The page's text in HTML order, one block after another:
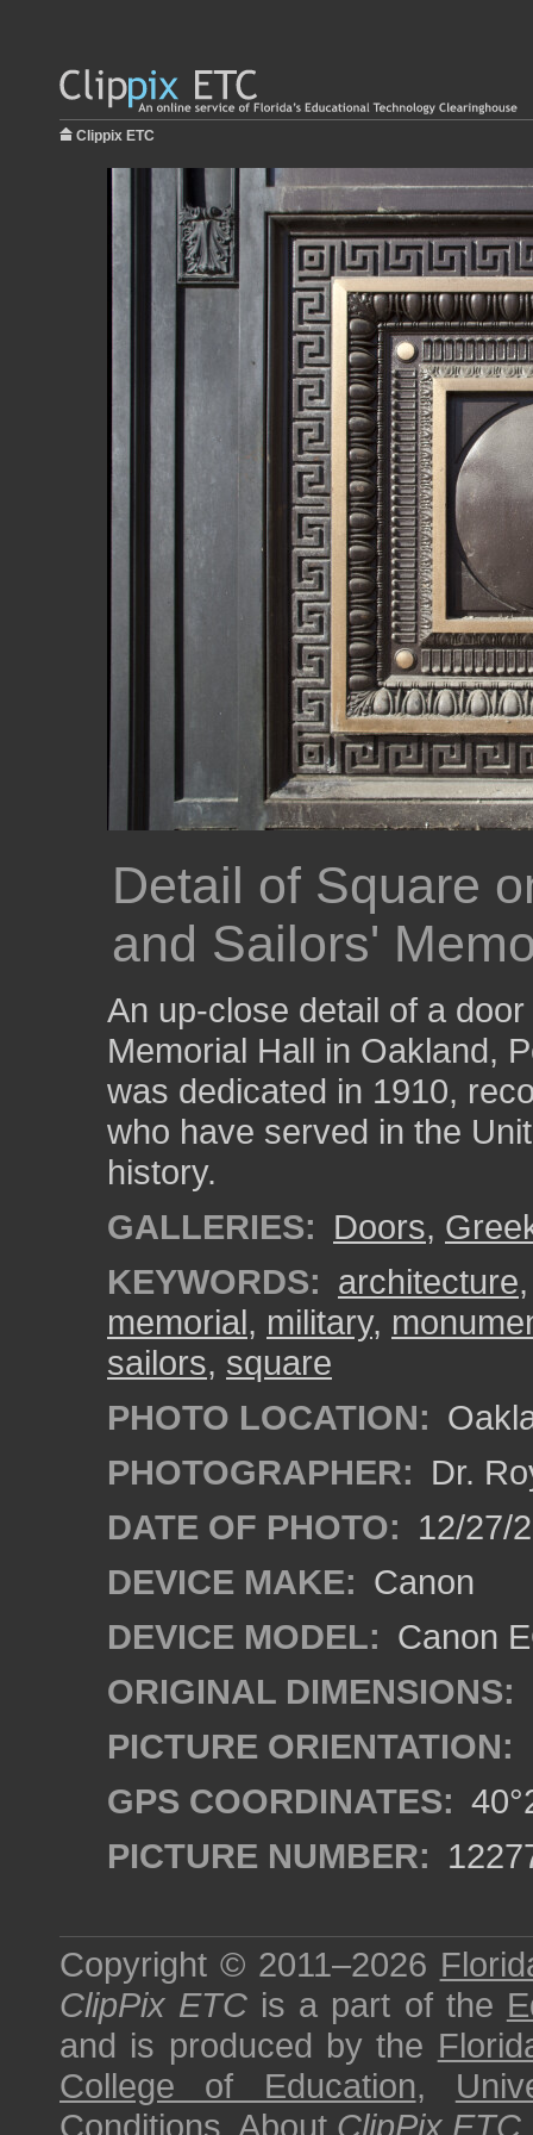
Clippix ETC
Detail of Square
and Sailors'
An up-close detail of a
Memorial Hall in Oakland,
was dedicated in 1910,
who have served in the
history.
GALLERIES: Doors,
KEYWORDS: architecture
memorial, military,
sailors, square
PHOTO LOCATION:
PHOTOGRAPHER: Dr.
DATE OF PHOTO: 12/27/
DEVICE MAKE: Canon
DEVICE MODEL: Canon
ORIGINAL DIMENSIONS:
PICTURE ORIENTATION:
GPS COORDINATES:
PICTURE NUMBER:
Copyright © 2011–2026
ClipPix ETC is a part of the
and is produced by the
College of Education,
Conditions About ClipPix ETC